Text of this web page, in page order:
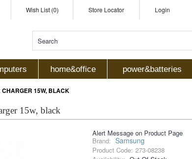
Wish List (0) Store Locator Login
home&office power&batteries
15W, BLACK
15w, black
Alert Message on Product Page
Brand: Samsung
Product Code: 273-08238